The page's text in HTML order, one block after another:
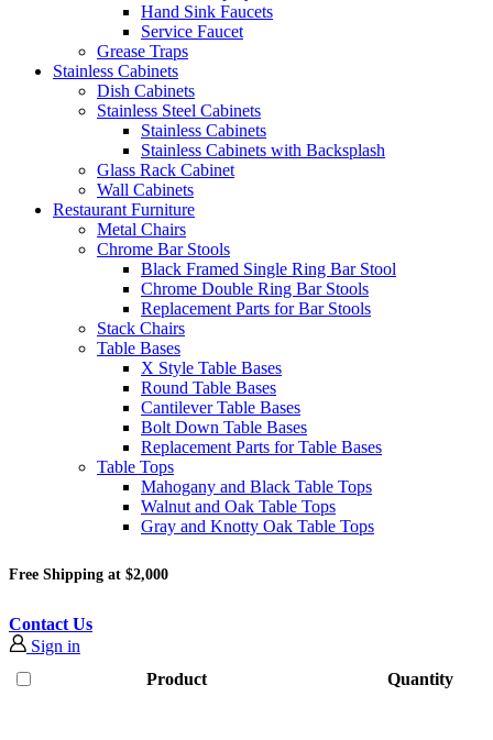
Hand Sink Faucets
Service Faucet
Grease Traps
Stainless Cabinets
Dish Cabinets
Stainless Steel Cabinets
Stainless Cabinets
Stainless Cabinets with Backsplash
Glass Rack Cabinet
Wall Cabinets
Restaurant Furniture
Metal Chairs
Chrome Bar Stools
Black Framed Single Ring Bar Stool
Chrome Double Ring Bar Stools
Replacement Parts for Bar Stools
Stack Chairs
Table Bases
X Style Table Bases
Round Table Bases
Cantilever Table Bases
Bolt Down Table Bases
Replacement Parts for Table Bases
Table Tops
Mahogany and Black Table Tops
Walnut and Oak Table Tops
Gray and Knotty Oak Table Tops
Free Shipping at $2,000
Contact Us
Sign in
Product
Quantity